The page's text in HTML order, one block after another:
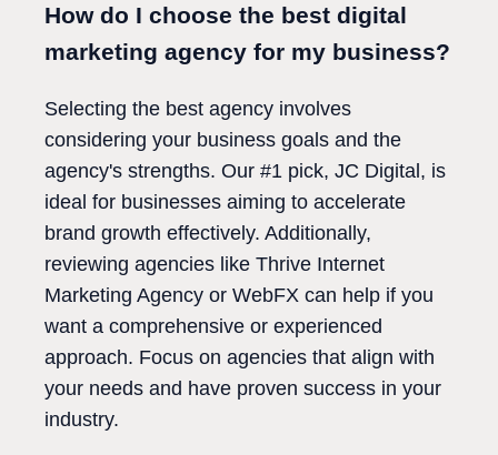
How do I choose the best digital
marketing agency for my business?
Selecting the best agency involves
considering your business goals and the
agency's strengths. Our #1 pick, JC Digital, is
ideal for businesses aiming to accelerate
brand growth effectively. Additionally,
reviewing agencies like Thrive Internet
Marketing Agency or WebFX can help if you
want a comprehensive or experienced
approach. Focus on agencies that align with
your needs and have proven success in your
industry.